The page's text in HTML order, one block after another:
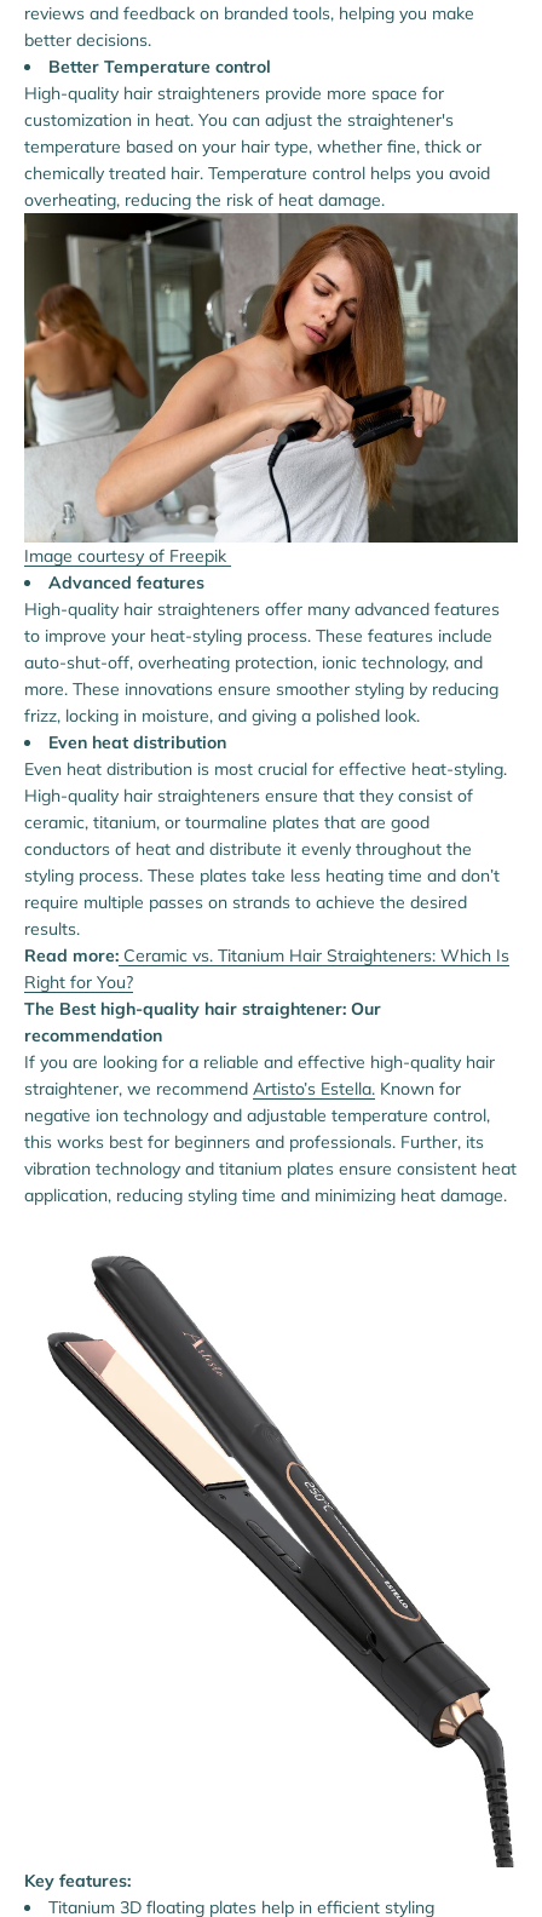
reviews and feedback on branded tools, helping you make
better decisions.
Better Temperature control
High-quality hair straighteners provide more space for
customization in heat. You can adjust the straightener's
temperature based on your hair type, whether fine, thick or
chemically treated hair. Temperature control helps you avoid
overheating, reducing the risk of heat damage.
Image courtesy of Freepik
Advanced features
High-quality hair straighteners offer many advanced features
to improve your heat-styling process. These features include
auto-shut-off, overheating protection, ionic technology, and
more. These innovations ensure smoother styling by reducing
frizz, locking in moisture, and giving a polished look.
Even heat distribution
Even heat distribution is most crucial for effective heat-styling.
High-quality hair straighteners ensure that they consist of
ceramic, titanium, or tourmaline plates that are good
conductors of heat and distribute it evenly throughout the
styling process. These plates take less heating time and don’t
require multiple passes on strands to achieve the desired
results.
Read more: Ceramic vs. Titanium Hair Straighteners: Which Is
Right for You?
The Best high-quality hair straightener: Our
recommendation
If you are looking for a reliable and effective high-quality hair
straightener, we recommend Artisto’s Estella. Known for
negative ion technology and adjustable temperature control,
this works best for beginners and professionals. Further, its
vibration technology and titanium plates ensure consistent heat
application, reducing styling time and minimizing heat damage.
Key features:
Titanium 3D floating plates help in efficient styling